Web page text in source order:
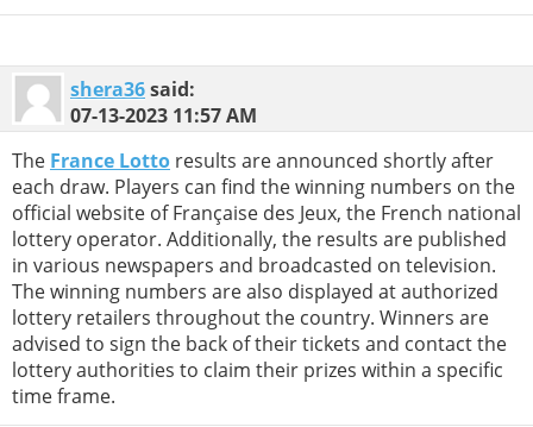
shera36said:
07-13-2023 11:57 AM
The France Lotto results are announced shortly after
each draw. Players can find the winning numbers on the
official website of Française des Jeux, the French national
lottery operator. Additionally, the results are published
in various newspapers and broadcasted on television.
The winning numbers are also displayed at authorized
lottery retailers throughout the country. Winners are
advised to sign the back of their tickets and contact the
lottery authorities to claim their prizes within a specific
time frame.